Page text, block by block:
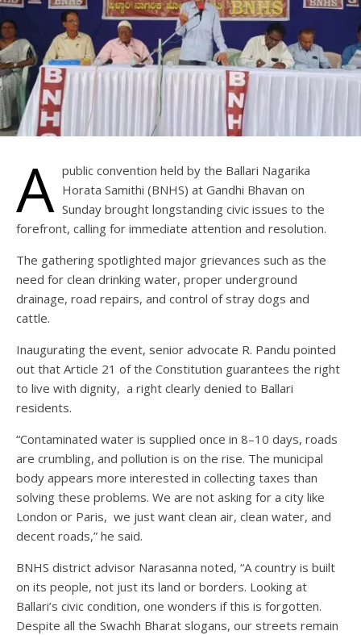
A public convention held by the Ballari Nagarika
Horata Samithi (BNHS) at Gandhi Bhavan on
Sunday brought longstanding civic issues to the
forefront, calling for immediate attention and resolution.
The gathering spotlighted major grievances such as the
need for clean drinking water, proper underground
drainage, road repairs, and control of stray dogs and
cattle.
Inaugurating the event, senior advocate R. Pandu pointed
out that Article 21 of the Constitution guarantees the right
to live with dignity, a right clearly denied to Ballari
residents.
“Contaminated water is supplied once in 8–10 days, roads
are crumbling, and pollution is on the rise. The municipal
body appears more interested in collecting taxes than
solving these problems. We are not asking for a city like
London or Paris, we just want clean air, clean water, and
decent roads,” he said.
BNHS district advisor Narasanna noted, “A country is built
on its people, not just its land or borders. Looking at
Ballari’s civic condition, one wonders if this is forgotten.
Despite all the Swachh Bharat slogans, our streets remain